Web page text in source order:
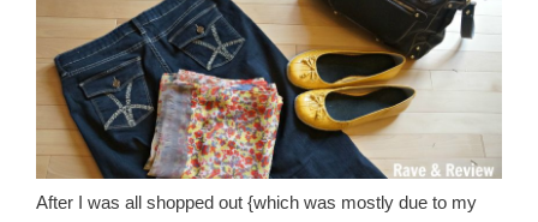
After I was all shopped out {which was mostly due to my